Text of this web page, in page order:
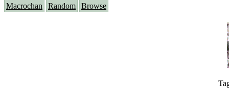
Macrochan Random Browse